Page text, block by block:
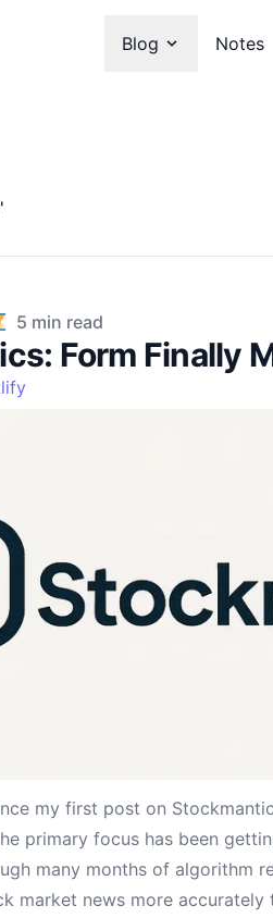
Blog Notes
5 min read
Form Finally
my first post on
primary focus has been
many months of algorithm
market news more accurately